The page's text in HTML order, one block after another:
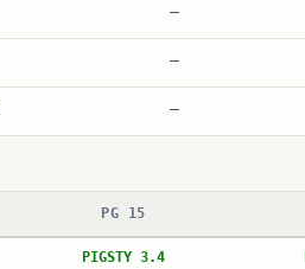
—
—
—
PG 15
PIGSTY 3.4